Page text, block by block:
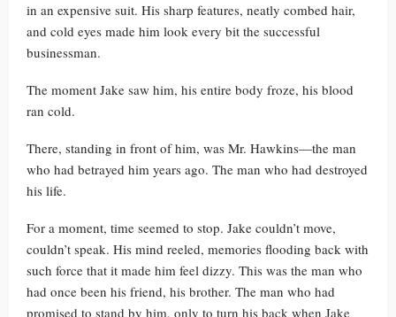
in an expensive suit. His sharp features, neatly combed hair,
and cold eyes made him look every bit the successful
businessman.
The moment Jake saw him, his entire body froze, his blood
ran cold.
There, standing in front of him, was Mr. Hawkins—the man
who had betrayed him years ago. The man who had destroyed
his life.
For a moment, time seemed to stop. Jake couldn’t move,
couldn’t speak. His mind reeled, memories flooding back with
such force that it made him feel dizzy. This was the man who
had once been his friend, his brother. The man who had
promised to stand by him, only to turn his back when Jake